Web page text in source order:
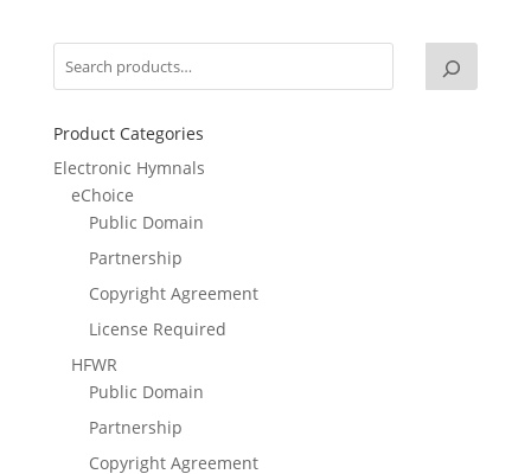
Product Categories
Electronic Hymnals
eChoice
Public Domain
Partnership
Copyright Agreement
License Required
HFWR
Public Domain
Partnership
Copyright Agreement